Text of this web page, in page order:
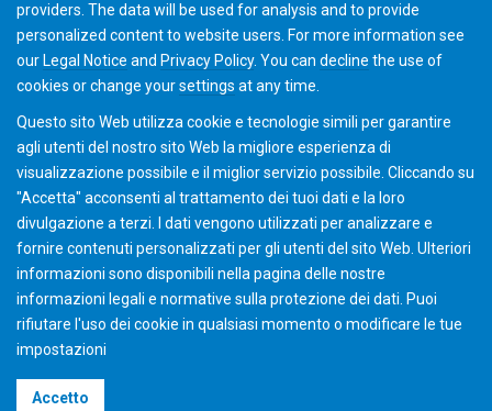
Add to Cart
Condizioni di vendita
providers. The data will be used for analysis and to provide
personalized content to website users. For more information see
our Legal Notice and Privacy Policy. You can decline the use of
cookies or change yoursettings at any time.
Questo sito Web utilizza cookie e tecnologie simili per garantire
agli utenti del nostro sito Web la migliore esperienza di
visualizzazione possibile e il miglior servizio possibile. Cliccando su
"Accetta" acconsenti al ​​trattamento dei tuoi dati e la loro
divulgazione a terzi. I dati vengono utilizzati per analizzare e
fornire contenuti personalizzati per gli utenti del sito Web. Ulteriori
informazioni sono disponibili nella pagina delle nostre
informazioni legali e normative sulla protezione dei dati. Puoi
rifiutare l'uso dei cookie in qualsiasi momento o modificare le tue
impostazioni
Accetto